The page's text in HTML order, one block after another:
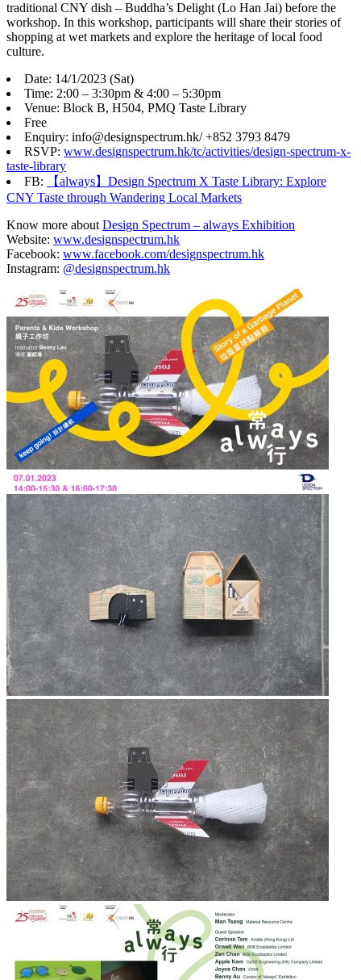
traditional CNY dish – Buddha’s Delight (Lo Han Jai) before the
workshop. In this workshop, participants will share their stories of
shopping at wet markets and explore the heritage of local food
culture.
Date: 14/1/2023 (Sat)
Time: 2:00 – 3:30pm & 4:00 – 5:30pm
Venue: Block B, H504, PMQ Taste Library
Free
Enquiry: info@designspectrum.hk/ +852 3793 8479
RSVP: www.designspectrum.hk/tc/activities/design-spectrum-x-
taste-library
FB:
【always】Design Spectrum X Taste Library: Explore
CNY Taste through Wandering Local Markets
Know more aboutDesign Spectrum – always Exhibition
Website: www.designspectrum.hk
Facebook: www.facebook.com/designspectrum.hk
Instagram: @designspectrum.hk